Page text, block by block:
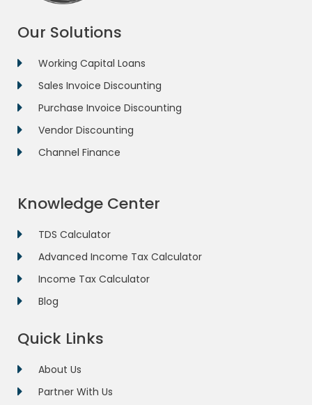
Our Solutions
Working Capital Loans
Sales Invoice Discounting
Purchase Invoice Discounting
Vendor Discounting
Channel Finance
Knowledge Center
TDS Calculator
Advanced Income Tax Calculator
Income Tax Calculator
Blog
Quick Links
About Us
Partner With Us